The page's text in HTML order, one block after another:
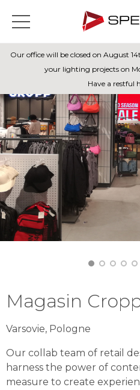
Our office will be closed on August
your lighting projects on
Have a restful
Magasin
Varsovie, Pologne
Our collab team of retail
harness the power of
measure to create